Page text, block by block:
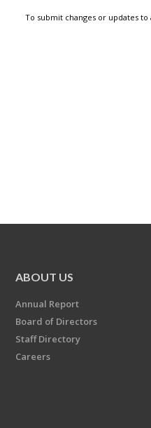
To submit changes or updates to
ABOUT US
Annual Report
Board of Directors
Staff Directory
Careers